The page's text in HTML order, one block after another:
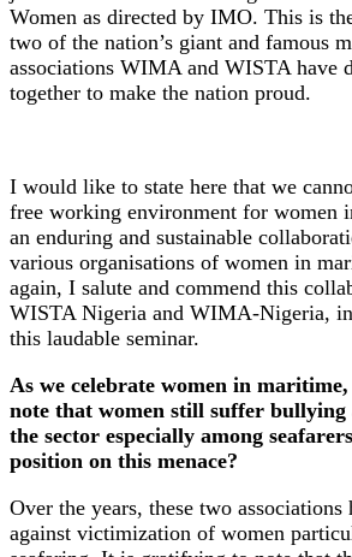
Women as directed by IMO. This is
two of the nation’s giant and famous
associations WIMA and WISTA have
together to make the nation proud.
I would like to state here that we
free working environment for women
an enduring and sustainable
various organisations of women in
again, I salute and commend this
WISTA Nigeria and WIMA-Nigeria,
this laudable seminar.
As we celebrate women in
note that women still suffer bullying
the sector especially among
position on this menace?
Over the years, these two associations
against victimization of women